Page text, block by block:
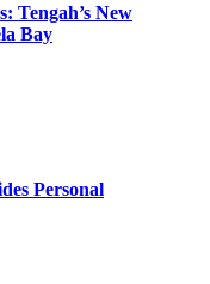
Tengah’s New
Bay
Personal